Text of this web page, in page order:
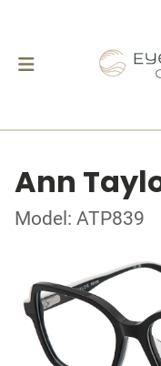
Ann
Model: ATP839